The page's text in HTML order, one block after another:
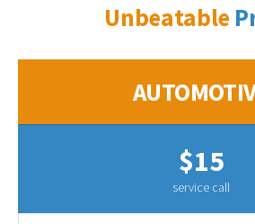
Unbeatable
$15
service call